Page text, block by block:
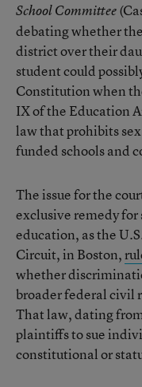
School Committee
debating whether
district over their
student could
Constitution when
IX of the Education
law that prohibits
funded schools and
The issue for the
exclusive remedy
education, as the
Circuit, in Boston,
whether
broader federal civil
That law, dating
plaintiffs to sue
constitutional or